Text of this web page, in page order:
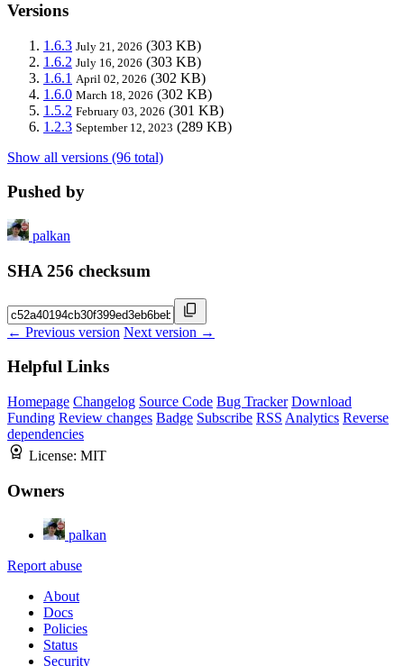
Versions
1.6.3 July 21, 2026 (303 KB)
1.6.2 July 16, 2026 (303 KB)
1.6.1 April 02, 2026 (302 KB)
1.6.0 March 18, 2026 (302 KB)
1.5.2 February 03, 2026 (301 KB)
1.2.3 September 12, 2023 (289 KB)
Show all versions (96 total)
Pushed by
palkan
SHA 256 checksum
← Previous version Next version →
Helpful Links
Homepage Changelog Source Code Bug Tracker Download
Funding Review changes Badge Subscribe RSS Analytics Reverse
dependencies
License: MIT
Owners
palkan
Report abuse
About
Docs
Policies
Status
Security